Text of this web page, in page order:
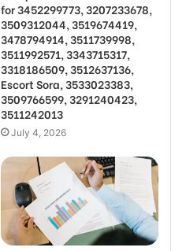
for 3452299773, 3207233678,
3509312044, 3519674419,
3478794914, 3511739998,
3511992571, 3343715317,
3318186509, 3512637136,
Escort Sora, 3533023383,
3509766599, 3291240423,
3511242013
July 4, 2026